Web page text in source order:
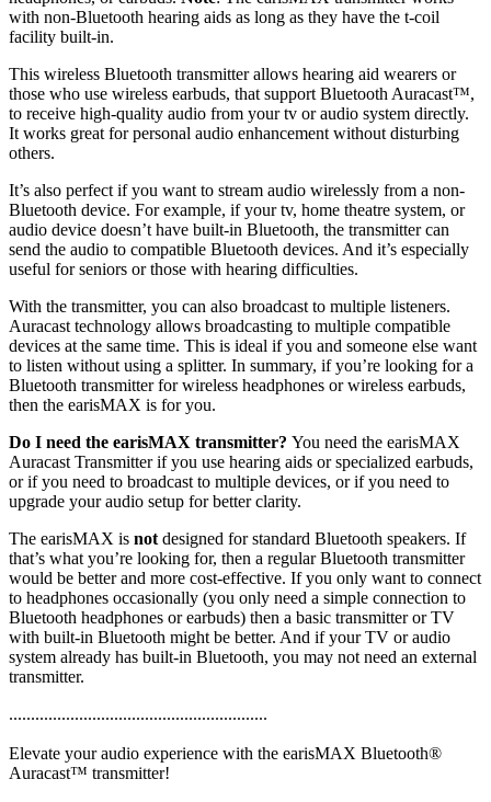
with non-Bluetooth hearing aids as long as they have the t-coil
facility built-in.
This wireless Bluetooth transmitter allows hearing aid wearers or
those who use wireless earbuds, that support Bluetooth Auracast™,
to receive high-quality audio from your tv or audio system directly.
It works great for personal audio enhancement without disturbing
others.
It’s also perfect if you want to stream audio wirelessly from a non-
Bluetooth device. For example, if your tv, home theatre system, or
audio device doesn’t have built-in Bluetooth, the transmitter can
send the audio to compatible Bluetooth devices. And it’s especially
useful for seniors or those with hearing difficulties.
With the transmitter, you can also broadcast to multiple listeners.
Auracast technology allows broadcasting to multiple compatible
devices at the same time. This is ideal if you and someone else want
to listen without using a splitter. In summary, if you’re looking for a
Bluetooth transmitter for wireless headphones or wireless earbuds,
then the earisMAX is for you.
Do I need the earisMAX transmitter? You need the earisMAX
Auracast Transmitter if you use hearing aids or specialized earbuds,
or if you need to broadcast to multiple devices, or if you need to
upgrade your audio setup for better clarity.
The earisMAX is not designed for standard Bluetooth speakers. If
that’s what you’re looking for, then a regular Bluetooth transmitter
would be better and more cost-effective. If you only want to connect
to headphones occasionally (you only need a simple connection to
Bluetooth headphones or earbuds) then a basic transmitter or TV
with built-in Bluetooth might be better. And if your TV or audio
system already has built-in Bluetooth, you may not need an external
transmitter.
...........................................................
Elevate your audio experience with the earisMAX Bluetooth®
Auracast™ transmitter!